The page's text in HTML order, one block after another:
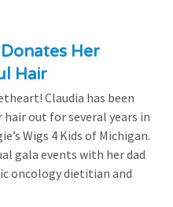
Her
Hair
Claudia has been
out for several years in
Wigs 4 Kids of Michigan.
gala events with her dad
oncology dietitian and